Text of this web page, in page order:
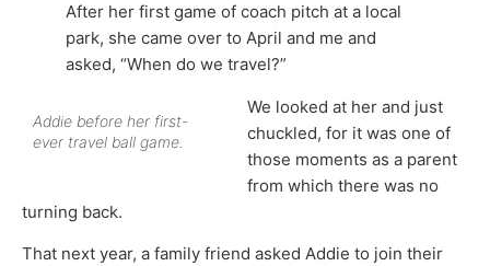
After her first game of coach pitch at a local
park, she came over to April and me and
asked, “When do we travel?”
Addie before her first-
ever travel ball game.
We looked at her and just
chuckled, for it was one of
those moments as a parent
from which there was no
turning back.
That next year, a family friend asked Addie to join their